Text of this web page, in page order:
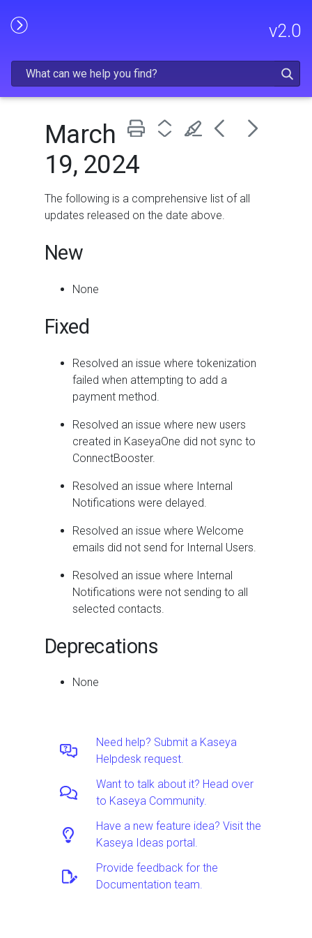
v2.0
March
19, 2024
The following is a comprehensive list of all
updates released on the date above.
New
None
Fixed
Resolved an issue where tokenization
failed when attempting to add a
payment method.
Resolved an issue where new users
created in KaseyaOne did not sync to
ConnectBooster.
Resolved an issue where Internal
Notifications were delayed.
Resolved an issue where Welcome
emails did not send for Internal Users.
Resolved an issue where Internal
Notifications were not sending to all
selected contacts.
Deprecations
None
Need help? Submit a Kaseya
Helpdesk request.
Want to talk about it? Head over
to Kaseya Community.
Have a new feature idea? Visit the
Kaseya Ideas portal.
Provide feedback for the
Documentation team.